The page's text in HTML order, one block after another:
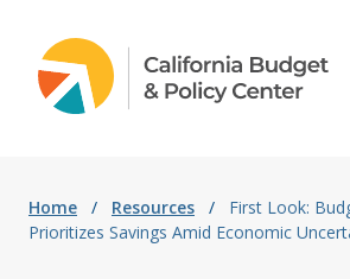
Home / Resources /
First Look:
Prioritizes Savings Amid Economic